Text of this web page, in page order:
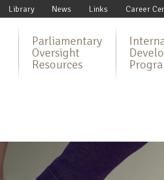
Library News Links Career
Parliamentary
Oversight
Resources